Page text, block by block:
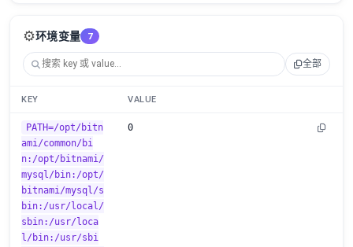
⚙️环境变量 7
全部
KEY VALUE
PATH=/opt/bitn
ami/common/bi
n:/opt/bitnami/
mysql/bin:/opt/
bitnami/mysql/s
bin:/usr/local/
sbin:/usr/loca
l/bin:/usr/sbi
0